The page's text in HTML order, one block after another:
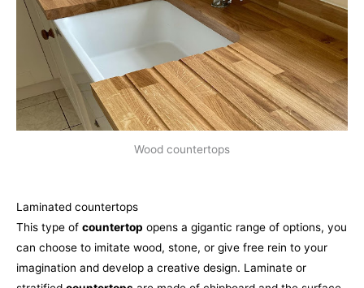
Wood countertops
Laminated countertops
This type of countertop opens a gigantic range of options, you
can choose to imitate wood, stone, or give free rein to your
imagination and develop a creative design. Laminate or